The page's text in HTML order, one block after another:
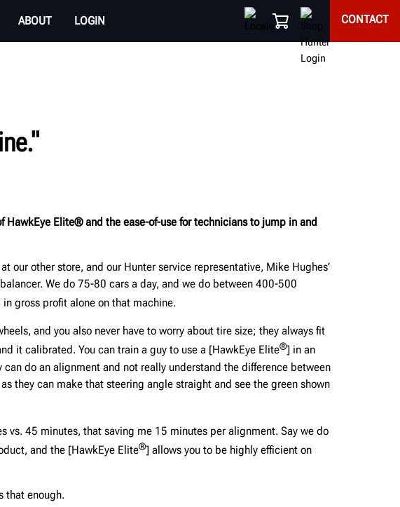
ABOUT LOGIN CONTACT
"
Elite® and the ease-of-use for technicians to jump in and
other store, and our Hunter service representative, Mike Hughes’
We do 75-80 cars a day, and we do between 400-500
gross profit alone on that machine.
and you also never have to worry about tire size; they always fit
it calibrated. You can train a guy to use a [HawkEye Elite®] in an
do an alignment and not really understand the difference between
they can make that steering angle straight and see the green shown
45 minutes, that saving me 15 minutes per alignment. Say we do
and the [HawkEye Elite®] allows you to be highly efficient on
that enough.